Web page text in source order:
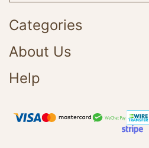
Categories
About Us
Help